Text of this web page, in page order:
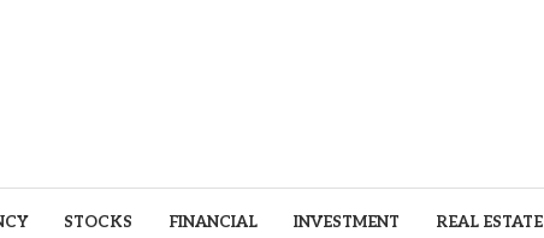
STOCKS FINANCIAL INVESTMENT REAL ESTATE